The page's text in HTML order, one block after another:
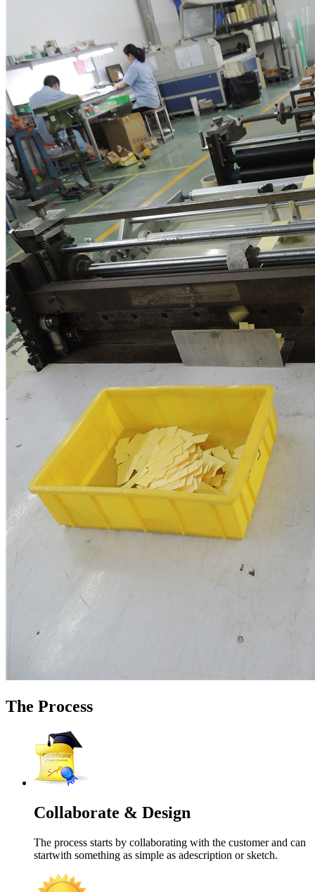
The Process
Collaborate & Design
The process starts by collaborating with the customer and can
startwith something as simple as adescription or sketch.